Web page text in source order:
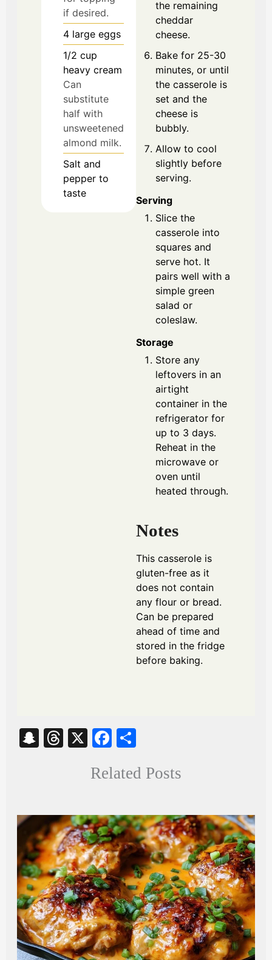
if desired.
4 large eggs
1/2 cup
heavy cream
Can
substitute
half with
unsweetened
almond milk.
Salt and
pepper to
taste
the remaining
cheddar
cheese.
Bake for 25-30
minutes, or until
the casserole is
set and the
cheese is
bubbly.
Allow to cool
slightly before
serving.
Serving
Slice the
casserole into
squares and
serve hot. It
pairs well with a
simple green
salad or
coleslaw.
Storage
Store any
leftovers in an
airtight
container in the
refrigerator for
up to 3 days.
Reheat in the
microwave or
oven until
heated through.
Notes
This casserole is
gluten-free as it
does not contain
any flour or bread.
Can be prepared
ahead of time and
stored in the fridge
before baking.
S
t
T
X
Fa
bo re
Related Posts